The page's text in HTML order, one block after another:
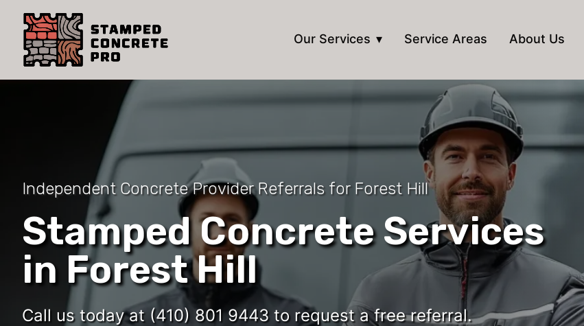
Our Services Service Areas About Us
Independent Concrete Provider Referrals for Forest Hill
Stamped Concrete Services
in Forest Hill
Call us today at (410) 801 9443 to request a free referral.